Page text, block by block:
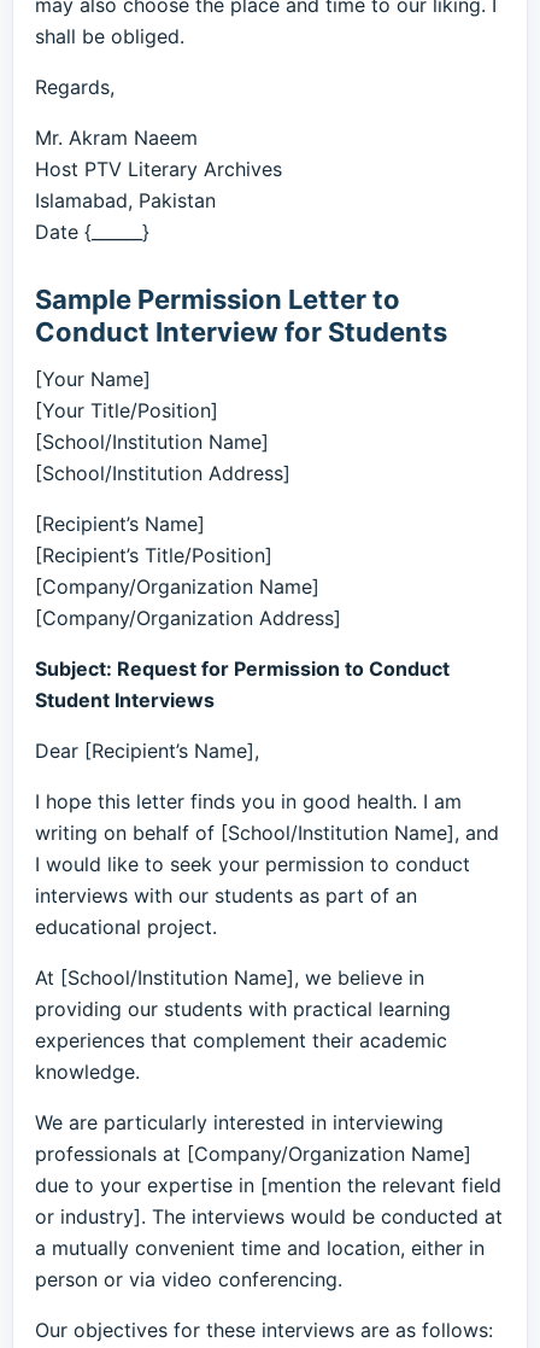
may also choose the place and time to our liking. I
shall be obliged.
Regards,
Mr. Akram Naeem
Host PTV Literary Archives
Islamabad, Pakistan
Date {______}
Sample Permission Letter to
Conduct Interview for Students
[Your Name]
[Your Title/Position]
[School/Institution Name]
[School/Institution Address]
[Recipient’s Name]
[Recipient’s Title/Position]
[Company/Organization Name]
[Company/Organization Address]
Subject: Request for Permission to Conduct
Student Interviews
Dear [Recipient’s Name],
I hope this letter finds you in good health. I am
writing on behalf of [School/Institution Name], and
I would like to seek your permission to conduct
interviews with our students as part of an
educational project.
At [School/Institution Name], we believe in
providing our students with practical learning
experiences that complement their academic
knowledge.
We are particularly interested in interviewing
professionals at [Company/Organization Name]
due to your expertise in [mention the relevant field
or industry]. The interviews would be conducted at
a mutually convenient time and location, either in
person or via video conferencing.
Our objectives for these interviews are as follows: